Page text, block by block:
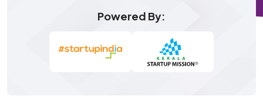
Powered By: